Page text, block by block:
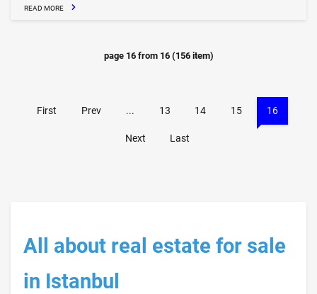
READ MORE
page 16from 16(156item)
First Prev ... 13 14 15 16
Next Last
All about real estate for sale
in Istanbul